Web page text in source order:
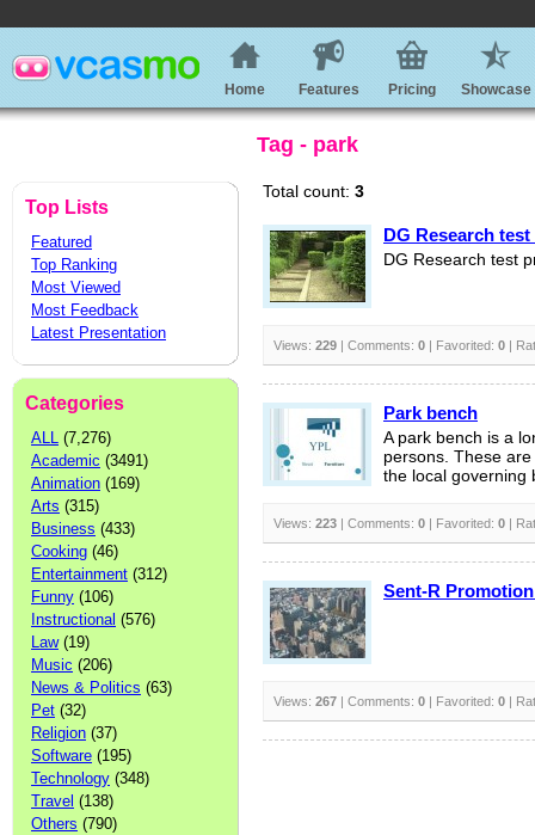
Home Features Pricing Showcase
Tag - park
Top Lists
Featured
Top Ranking
Most Viewed
Most Feedback
Latest Presentation
Categories
ALL (7,276)
Academic (3491)
Animation (169)
Arts (315)
Business (433)
Cooking (46)
Entertainment (312)
Funny (106)
Instructional (576)
Law(19)
Music (206)
News & Politics (63)
Pet (32)
Religion (37)
Software (195)
Technology (348)
Travel (138)
Others (790)
Total count: 3
DG Research
DG Research test
Views: 229 | Comments: 0 | Favorited: 0 |
Park bench
A park bench is a
persons. These
the local governing
Views: 223 | Comments: 0 | Favorited: 0 |
Sent-R
Views: 267 | Comments: 0 | Favorited: 0 |